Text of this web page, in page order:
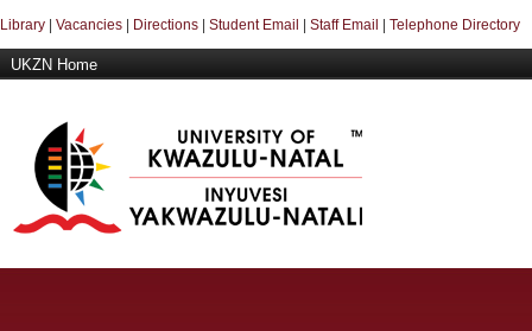
Library Vacancies Directions Student Email Staff Email Telephone Directory
UKZN Home